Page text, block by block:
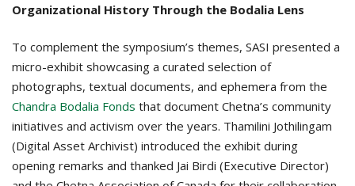
Organizational History Through the Bodalia Lens
To complement the symposium’s themes, SASI presented a
micro-exhibit showcasing a curated selection of
photographs, textual documents, and ephemera from the
Chandra Bodalia Fonds that document Chetna’s community
initiatives and activism over the years. Thamilini Jothilingam
(Digital Asset Archivist) introduced the exhibit during
opening remarks and thanked Jai Birdi (Executive Director)